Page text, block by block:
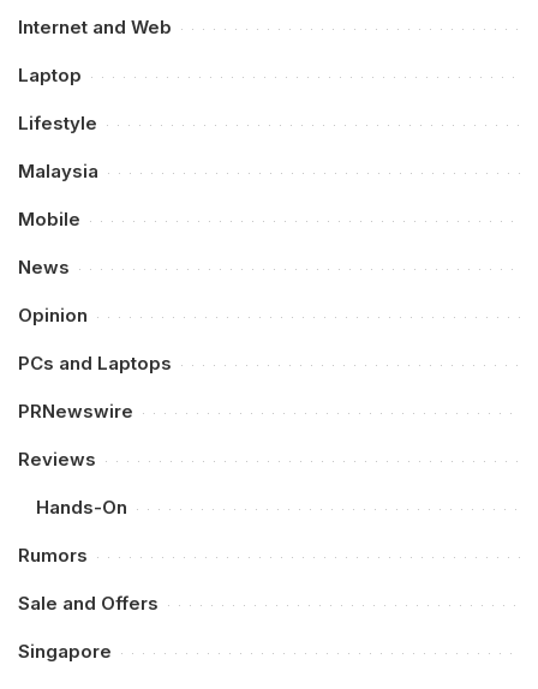
Internet and Web
Laptop
Lifestyle
Malaysia
Mobile
News
Opinion
PCs and Laptops
PRNewswire
Reviews
Hands-On
Rumors
Sale and Offers
Singapore